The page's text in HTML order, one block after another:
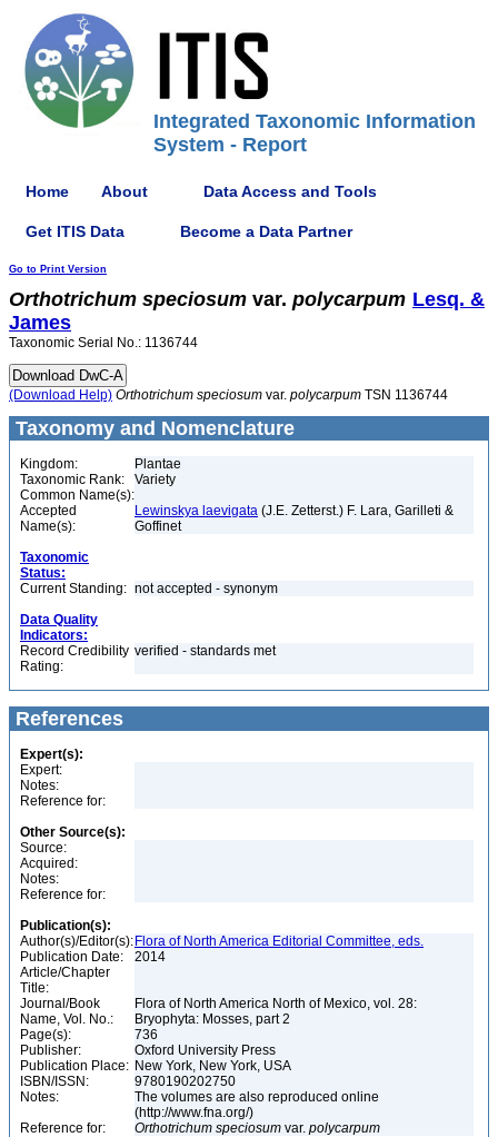
Integrated Taxonomic Information
System - Report
Home About Data Access and Tools
Get ITIS Data Become a Data Partner
Go to Print Version
Orthotrichum speciosum var. polycarpum Lesq. &
James
Taxonomic Serial No.: 1136744
(Download Help) Orthotrichum speciosum var. polycarpum TSN 1136744
Taxonomy and Nomenclature
Kingdom:
Plantae
Taxonomic Rank:
Variety
Common Name(s):
Accepted
Name(s):
Lewinskya laevigata (J.E. Zetterst.) F. Lara, Garilleti &
Goffinet
Taxonomic
Status:
Current Standing: not accepted - synonym
Data Quality
Indicators:
Record Credibility
Rating:
verified - standards met
References
Expert(s):
Expert:
Notes:
Reference for:
Other Source(s):
Source:
Acquired:
Notes:
Reference for:
Publication(s):
Author(s)/Editor(s): Flora of North America Editorial Committee, eds.
Publication Date:
2014
Article/Chapter
Title:
Journal/Book
Name, Vol. No.:
Flora of North America North of Mexico, vol. 28:
Bryophyta: Mosses, part 2
Page(s):
736
Publisher:
Oxford University Press
Publication Place: New York, New York, USA
ISBN/ISSN:
9780190202750
Notes:
The volumes are also reproduced online
(http://www.fna.org/)
Reference for:
Orthotrichum speciosum var. polycarpum